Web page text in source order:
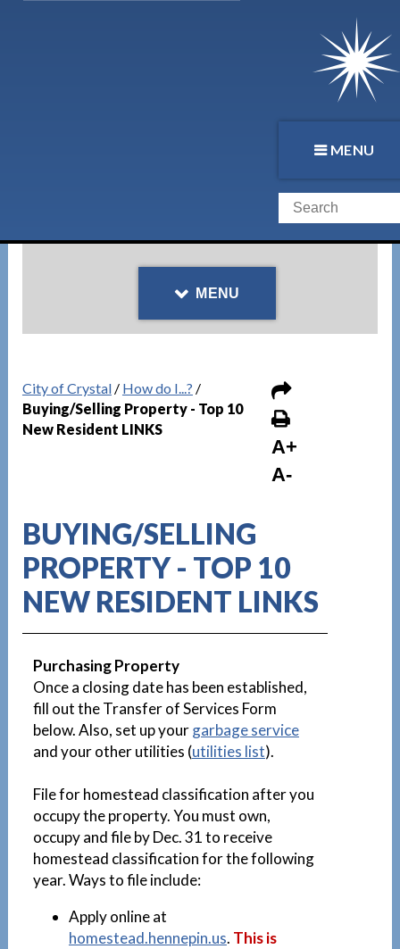
MENU
MENU
City of Crystal/ How do I...? /
Buying/Selling Property - Top 10
New Resident LINKS
A+
A-
BUYING/SELLING
PROPERTY - TOP 10
NEW RESIDENT LINKS
Purchasing Property
Once a closing date has been established,
fill out the Transfer of Services Form
below. Also, set up yourgarbage service
and your other utilities (utilities list).
File for homestead classification after you
occupy the property. You must own,
occupy and file by Dec. 31 to receive
homestead classification for the following
year. Ways to file include:
Apply online at
homestead.hennepin.us. This is